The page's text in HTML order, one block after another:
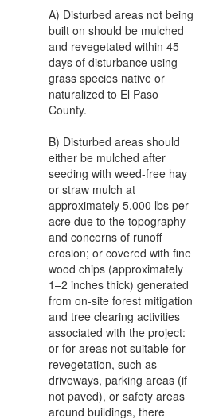
A) Disturbed areas not being
built on should be mulched
and revegetated within 45
days of disturbance using
grass species native or
naturalized to El Paso
County.
B) Disturbed areas should
either be mulched after
seeding with weed-free hay
or straw mulch at
approximately 5,000 lbs per
acre due to the topography
and concerns of runoff
erosion; or covered with fine
wood chips (approximately
1–2 inches thick) generated
from on-site forest mitigation
and tree clearing activities
associated with the project:
or for areas not suitable for
revegetation, such as
driveways, parking areas (if
not paved), or safety areas
around buildings, there